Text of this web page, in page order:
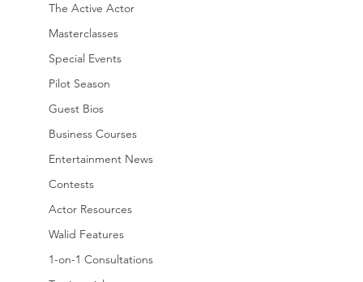
The Active Actor
Masterclasses
Special Events
Pilot Season
Guest Bios
Business Courses
Entertainment News
Contests
Actor Resources
Walid Features
1-on-1 Consultations